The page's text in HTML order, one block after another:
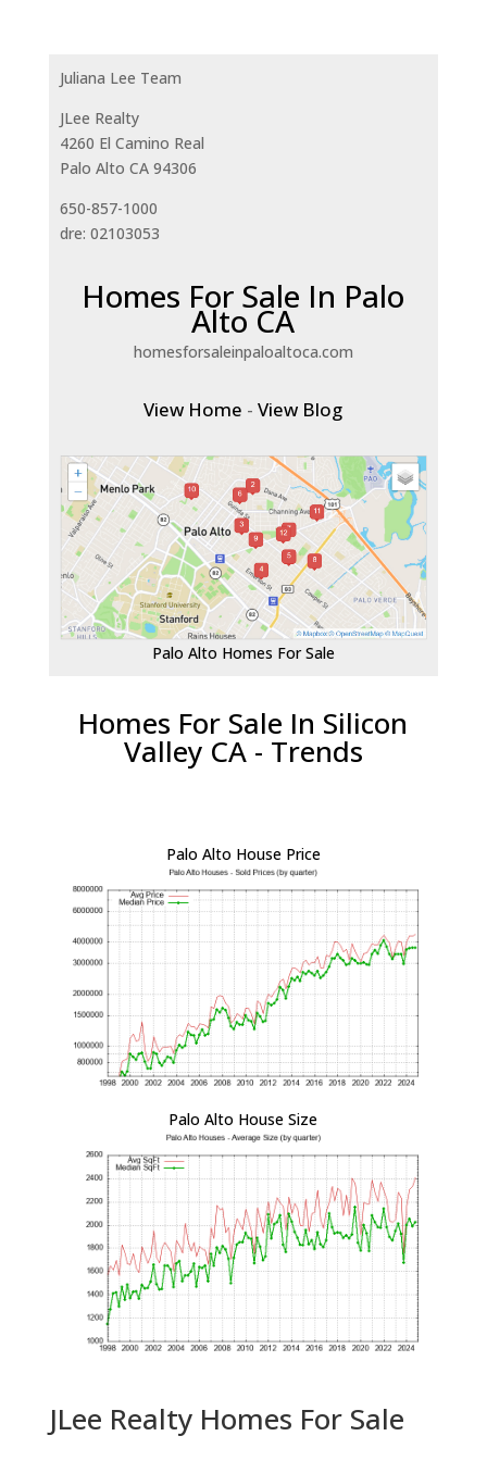
Juliana Lee Team
JLee Realty
4260 El Camino Real
Palo Alto CA 94306
650-857-1000
dre: 02103053
Homes For Sale In Palo
Alto CA
homesforsaleinpaloaltoca.com
View Home -View Blog
Palo Alto Homes For Sale
Homes For Sale In Silicon
Valley CA - Trends
Palo Alto House Price
Palo Alto House Size
JLee Realty Homes For Sale